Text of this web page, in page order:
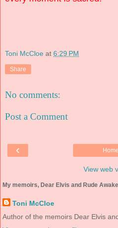
Toni McCloe at 6:29 PM
Share
No comments:
Post a Comment
‹ Home
View web
My memoirs, Dear Elvis and Rude
Toni McCloe
Author of the memoirs Dear Elvis